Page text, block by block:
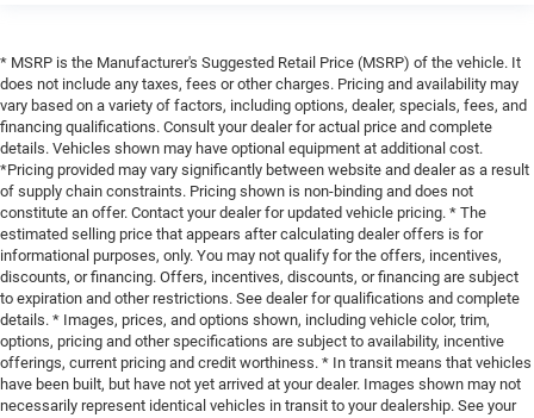
* MSRP is the Manufacturer's Suggested Retail Price (MSRP) of the vehicle. It
does not include any taxes, fees or other charges. Pricing and availability may
vary based on a variety of factors, including options, dealer, specials, fees, and
financing qualifications. Consult your dealer for actual price and complete
details. Vehicles shown may have optional equipment at additional cost.
*Pricing provided may vary significantly between website and dealer as a result
of supply chain constraints. Pricing shown is non-binding and does not
constitute an offer. Contact your dealer for updated vehicle pricing. * The
estimated selling price that appears after calculating dealer offers is for
informational purposes, only. You may not qualify for the offers, incentives,
discounts, or financing. Offers, incentives, discounts, or financing are subject
to expiration and other restrictions. See dealer for qualifications and complete
details. * Images, prices, and options shown, including vehicle color, trim,
options, pricing and other specifications are subject to availability, incentive
offerings, current pricing and credit worthiness. * In transit means that vehicles
have been built, but have not yet arrived at your dealer. Images shown may not
necessarily represent identical vehicles in transit to your dealership. See your